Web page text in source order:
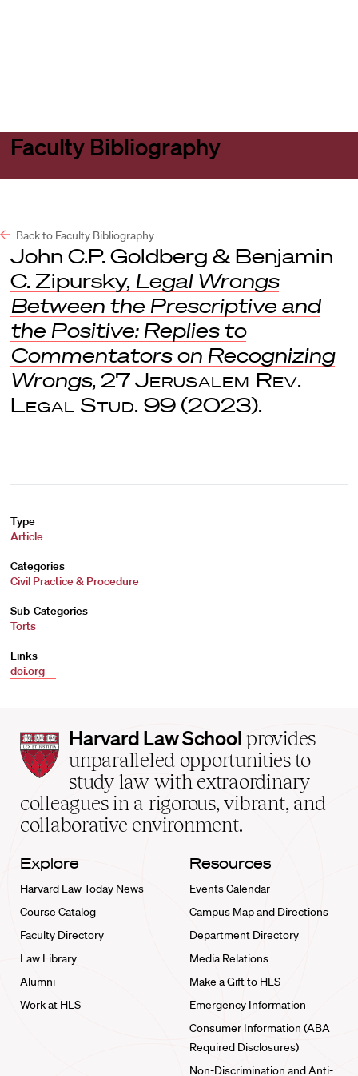
Faculty Bibliography
Back to Faculty Bibliography
John C.P. Goldberg & Benjamin
C. Zipursky, Legal Wrongs
Between the Prescriptive and
the Positive: Replies to
Commentators on Recognizing
Wrongs, 27 Jerusalem Rev.
Legal Stud. 99 (2023).
Type
Article
Categories
Civil Practice & Procedure
Sub-Categories
Torts
Links
doi.org
Harvard
Law
School
home
Harvard Law School provides
unparalleled opportunities to
study law with extraordinary
colleagues in a rigorous, vibrant, and
collaborative environment.
Explore
Harvard Law Today News
Course Catalog
Faculty Directory
Law Library
Alumni
Work at HLS
Resources
Events Calendar
Campus Map and Directions
Department Directory
Media Relations
Make a Gift to HLS
Emergency Information
Consumer Information (ABA
Required Disclosures)
Non-Discrimination and Anti-